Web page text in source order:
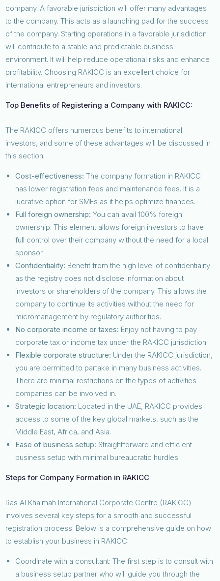
company. A favorable jurisdiction will offer many advantages
to the company. This acts as a launching pad for the success
of the company. Starting operations in a favorable jurisdiction
will contribute to a stable and predictable business
environment. It will help reduce operational risks and enhance
profitability. Choosing RAKICC is an excellent choice for
international entrepreneurs and investors.
Top Benefits of Registering a Company with RAKICC:
The RAKICC offers numerous benefits to international
investors, and some of these advantages will be discussed in
this section.
Cost-effectiveness: The company formation in RAKICC
has lower registration fees and maintenance fees. It is a
lucrative option for SMEs as it helps optimize finances.
Full foreign ownership: You can avail 100% foreign
ownership. This element allows foreign investors to have
full control over their company without the need for a local
sponsor.
Confidentiality: Benefit from the high level of confidentiality
as the registry does not disclose information about
investors or shareholders of the company. This allows the
company to continue its activities without the need for
micromanagement by regulatory authorities.
No corporate income or taxes: Enjoy not having to pay
corporate tax or income tax under the RAKICC jurisdiction.
Flexible corporate structure: Under the RAKICC jurisdiction,
you are permitted to partake in many business activities.
There are minimal restrictions on the types of activities
companies can be involved in.
Strategic location: Located in the UAE, RAKICC provides
access to some of the key global markets, such as the
Middle East, Africa, and Asia.
Ease of business setup: Straightforward and efficient
business setup with minimal bureaucratic hurdles.
Steps for Company Formation in RAKICC
Ras Al Khaimah International Corporate Centre (RAKICC)
involves several key steps for a smooth and successful
registration process. Below is a comprehensive guide on how
to establish your business in RAKICC:
Coordinate with a consultant: The first step is to consult with
a business setup partner who will guide you through the